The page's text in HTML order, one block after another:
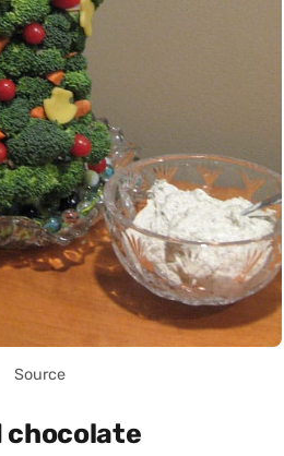
Source
chocolate